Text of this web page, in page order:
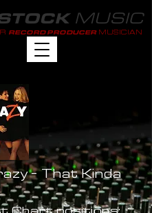
MUSIC
RECORD PRODUCER MUSICIAN
- That Kinda